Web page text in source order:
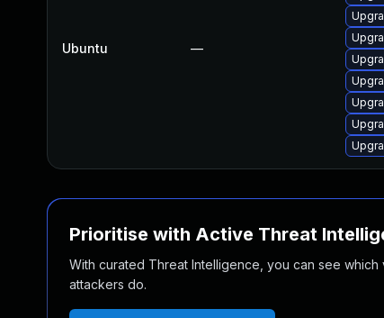
Ubuntu —
Prioritise with Active Threat
With curated Threat Intelligence, you can see
attackers do.